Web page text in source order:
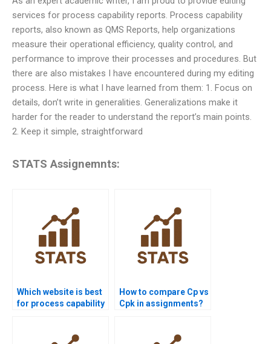
services for process capability reports. Process capability
reports, also known as QMS Reports, help organizations
measure their operational efficiency, quality control, and
performance to improve their processes and procedures. But
there are also mistakes I have encountered during my editing
process. Here is what I have learned from them: 1. Focus on
details, don’t write in generalities. Generalizations make it
harder for the reader to understand the report’s main points.
2. Keep it simple, straightforward
STATS Assignemnts:
Which website is best
for process capability
How to compare Cp vs
Cpk in assignments?